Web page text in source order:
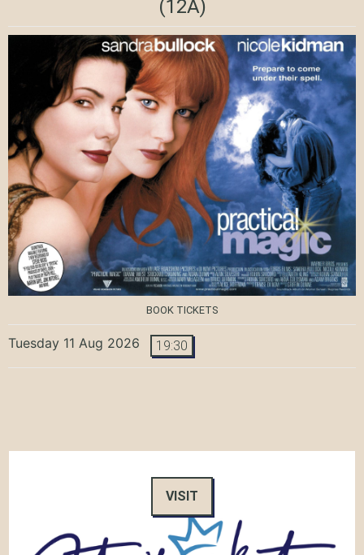
(12A)
BOOK TICKETS
Tuesday 11 Aug 2026 19:30
VISIT